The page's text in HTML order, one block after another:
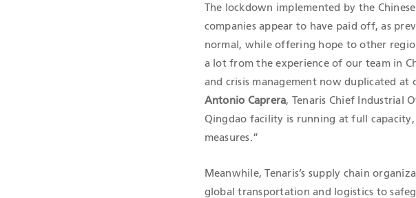
The lockdown implemented by the
companies appear to have paid off, as
normal, while offering hope to other
a lot from the experience of our team in
and crisis management now duplicated
Antonio Caprera, Tenaris Chief Industrial
Qingdao facility is running at full
measures.”
Meanwhile, Tenaris’s supply chain
global transportation and logistics to